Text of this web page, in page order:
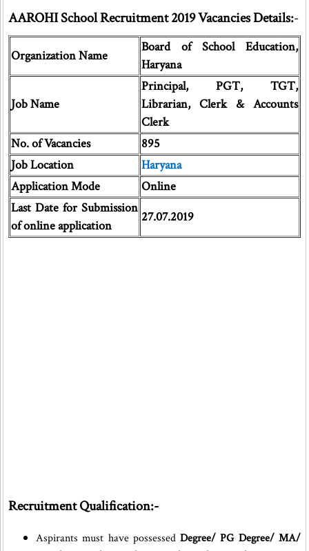
AAROHI School Recruitment 2019 Vacancies Details:-
Organization Name
Board of School Education,
Haryana
Job Name
Principal, PGT, TGT,
Librarian, Clerk & Accounts
Clerk
No. of Vacancies
895
Job Location
Haryana
Application Mode
Online
Last Date for Submission
of online application
27.07.2019
Recruitment Qualification:-
Aspirants must have possessedDegree/ PG Degree/ MA/